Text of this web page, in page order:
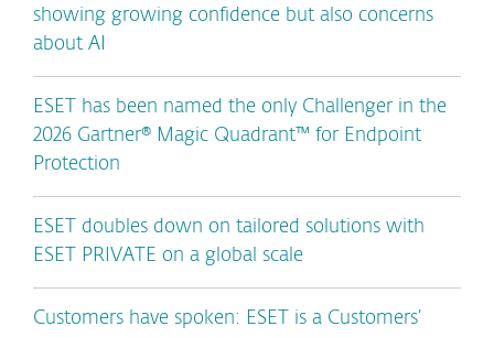
showing growing confidence but also concerns
about AI
ESET has been named the only Challenger in the
2026 Gartner® Magic Quadrant™ for Endpoint
Protection
ESET doubles down on tailored solutions with
ESET PRIVATE on a global scale
Customers have spoken: ESET is a Customers’